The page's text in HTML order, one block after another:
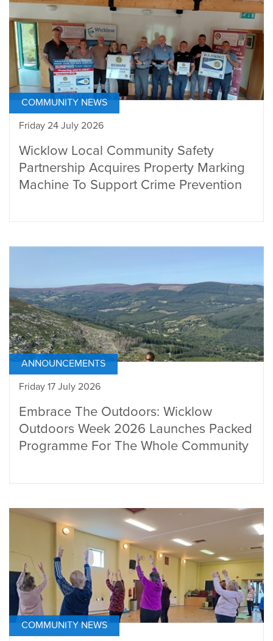
COMMUNITY NEWS
Friday 24 July 2026
Wicklow Local Community Safety
Partnership Acquires Property Marking
Machine To Support Crime Prevention
ANNOUNCEMENTS
Friday 17 July 2026
Embrace The Outdoors: Wicklow
Outdoors Week 2026 Launches Packed
Programme For The Whole Community
COMMUNITY NEWS